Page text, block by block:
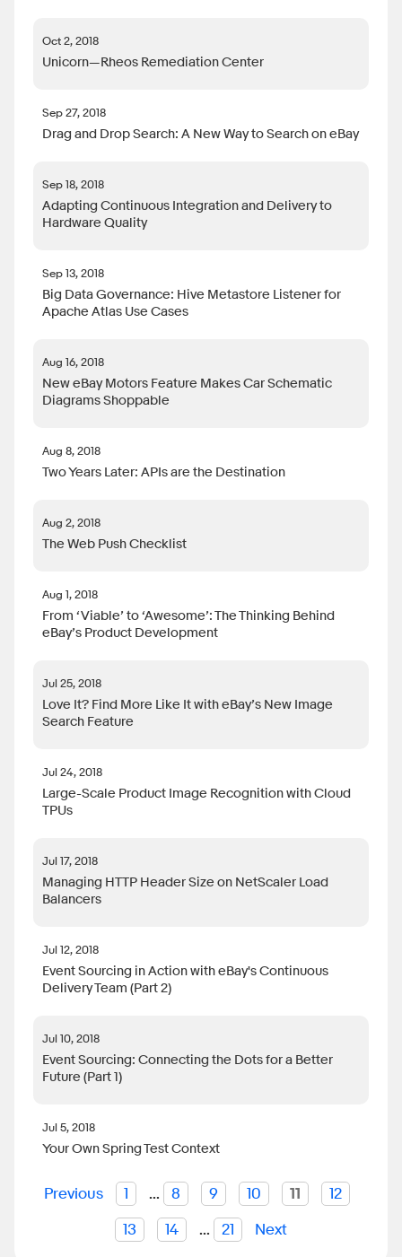
Oct 2, 2018
Unicorn—Rheos Remediation Center
Sep 27, 2018
Drag and Drop Search: A New Way to Search on eBay
Sep 18, 2018
Adapting Continuous Integration and Delivery to
Hardware Quality
Sep 13, 2018
Big Data Governance: Hive Metastore Listener for
Apache Atlas Use Cases
Aug 16, 2018
New eBay Motors Feature Makes Car Schematic
Diagrams Shoppable
Aug 8, 2018
Two Years Later: APIs are the Destination
Aug 2, 2018
The Web Push Checklist
Aug 1, 2018
From ‘Viable’ to ‘Awesome’: The Thinking Behind
eBay’s Product Development
Jul 25, 2018
Love It? Find More Like It with eBay’s New Image
Search Feature
Jul 24, 2018
Large-Scale Product Image Recognition with Cloud
TPUs
Jul 17, 2018
Managing HTTP Header Size on NetScaler Load
Balancers
Jul 12, 2018
Event Sourcing in Action with eBay's Continuous
Delivery Team (Part 2)
Jul 10, 2018
Event Sourcing: Connecting the Dots for a Better
Future (Part 1)
Jul 5, 2018
Your Own Spring Test Context
Previous 1 ... 8 9 10 11
12
13
14 ... 21 Next